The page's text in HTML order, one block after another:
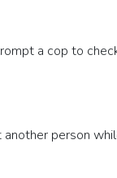
a cop to
person